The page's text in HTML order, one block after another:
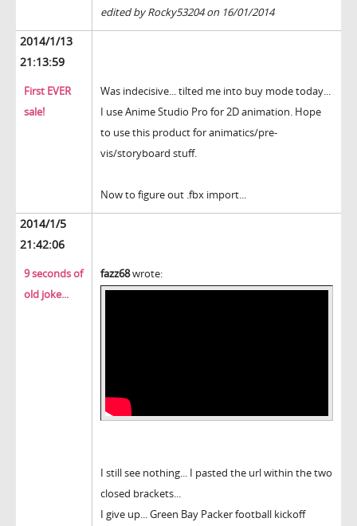
edited by Rocky53204 on 16/01/2014
2014/1/13
21:13:59
First EVER
sale!
Was indecisive... tilted me into buy mode today...
I use Anime Studio Pro for 2D animation. Hope
to use this product for animatics/pre-
vis/storyboard stuff.
Now to figure out .fbx import...
2014/1/5
21:42:06
9 seconds of
old joke...
fazz68wrote:
I still see nothing... I pasted the url within the two
closed brackets...
I give up... Green Bay Packer football kickoff